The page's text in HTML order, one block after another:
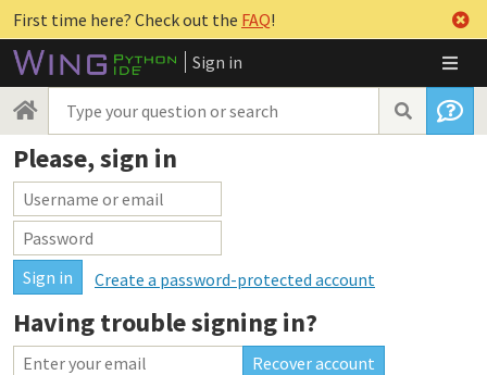
First time here? Check out the FAQ!
Sign in
Please, sign in
Create a password-protected account
Having trouble signing in?